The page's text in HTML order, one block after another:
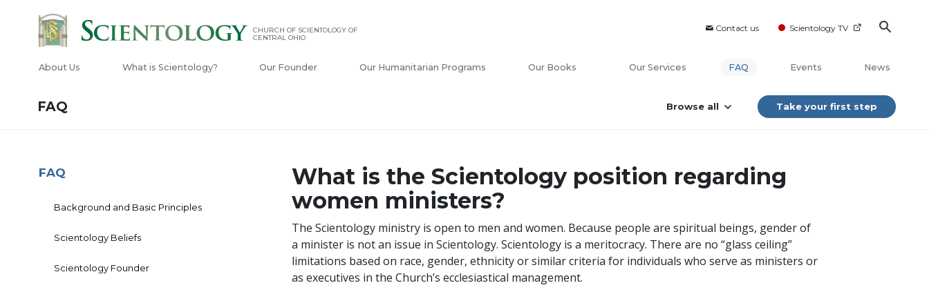
Contact us Scientology TV
CHURCH OF SCIENTOLOGY OF
CENTRAL OHIO
About Us What is Scientology? Our Founder Our Humanitarian Programs Our Books Our Services FAQ Events News
FAQ Browse all Take your first step
What is the Scientology position regarding
women ministers?
The Scientology ministry is open to men and women. Because people are spiritual beings, gender of
a minister is not an issue in Scientology. Scientology is a meritocracy. There are no “glass ceiling”
limitations based on race, gender, ethnicity or similar criteria for individuals who serve as ministers or
as executives in the Church’s ecclesiastical management.
FAQ
Background and Basic Principles
Scientology Beliefs
Scientology Founder